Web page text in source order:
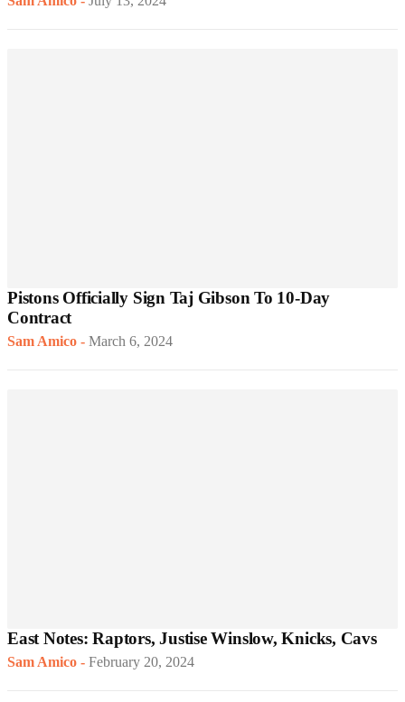
Pistons Officially Sign Taj Gibson To 10-Day
Contract
Sam Amico - March 6, 2024
East Notes: Raptors, Justise Winslow, Knicks, Cavs
Sam Amico - February 20, 2024